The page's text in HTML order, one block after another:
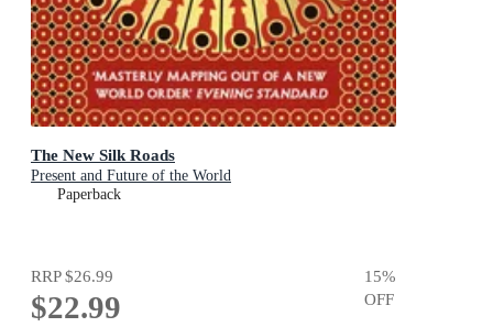
The New Silk Roads
Present and Future of the World
Paperback
RRP$26.99
$22.99
15%
OFF